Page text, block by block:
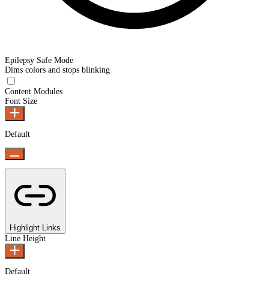
Epilepsy Safe Mode
Dims colors and stops blinking
Content Modules
Font Size
Default
Highlight Links
Line Height
Default